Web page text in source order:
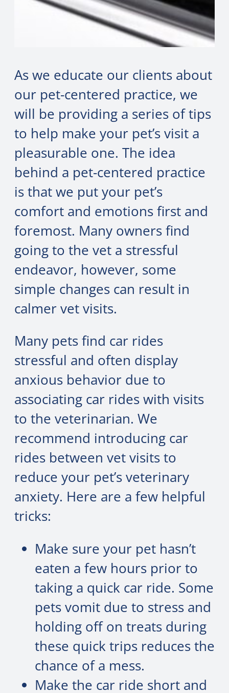
As we educate our clients about
our pet-centered practice, we
will be providing a series of tips
to help make your pet’s visit a
pleasurable one. The idea
behind a pet-centered practice
is that we put your pet’s
comfort and emotions first and
foremost. Many owners find
going to the vet a stressful
endeavor, however, some
simple changes can result in
calmer vet visits.
Many pets find car rides
stressful and often display
anxious behavior due to
associating car rides with visits
to the veterinarian. We
recommend introducing car
rides between vet visits to
reduce your pet’s veterinary
anxiety. Here are a few helpful
tricks:
Make sure your pet hasn’t
eaten a few hours prior to
taking a quick car ride. Some
pets vomit due to stress and
holding off on treats during
these quick trips reduces the
chance of a mess.
Make the car ride short and